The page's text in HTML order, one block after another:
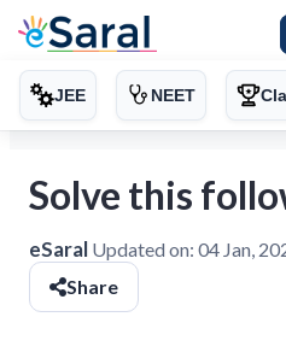
JEE NEET
Solve this
eSaral Updated on: 04 Jan,
Share